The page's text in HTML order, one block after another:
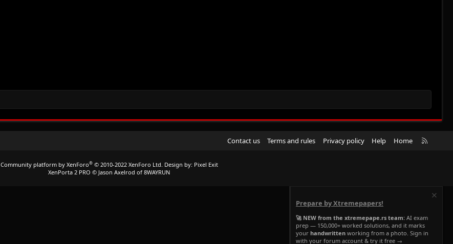
Contact us Terms and rules Privacy policy Help Home
R
Community platform by XenForo® © 2010-2022 XenForo Ltd. Design by: Pixel Exit
XenPorta 2 PRO © Jason Axelrod of 8WAYRUN
Prepare by Xtremepapers!
🚀 NEW from the xtremepape.rs team: AI exam
prep — 150,000+ worked solutions, and it marks
your handwritten working from a photo. Sign in
with your forum account & try it free →